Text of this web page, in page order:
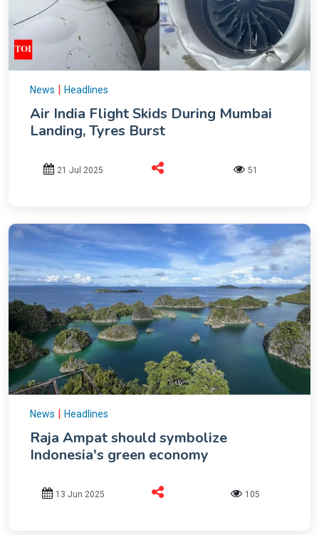
News Headlines
Air India Flight Skids During Mumbai
Landing, Tyres Burst
21 Jul 2025 51
News Headlines
Raja Ampat should symbolize
Indonesia's green economy
13 Jun 2025 105